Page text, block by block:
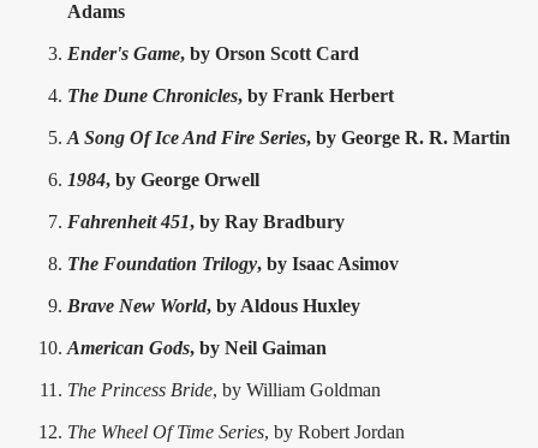
Adams
Ender's Game, by Orson Scott Card
The Dune Chronicles, by Frank Herbert
A Song Of Ice And Fire Series, by George R. R. Martin
1984, by George Orwell
Fahrenheit 451, by Ray Bradbury
The Foundation Trilogy, by Isaac Asimov
Brave New World, by Aldous Huxley
American Gods, by Neil Gaiman
The Princess Bride, by William Goldman
The Wheel Of Time Series, by Robert Jordan